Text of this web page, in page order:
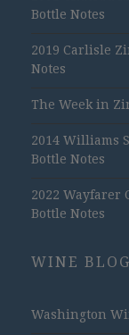
Bottle Notes
2019 Carlisle
Notes
The Week in
2014 Williams
Bottle Notes
2022 Wayfarer
Bottle Notes
WINE
Washington